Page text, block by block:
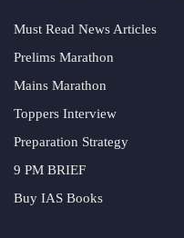
Must Read News Articles
Prelims Marathon
Mains Marathon
Toppers Interview
Preparation Strategy
9 PM BRIEF
Buy IAS Books